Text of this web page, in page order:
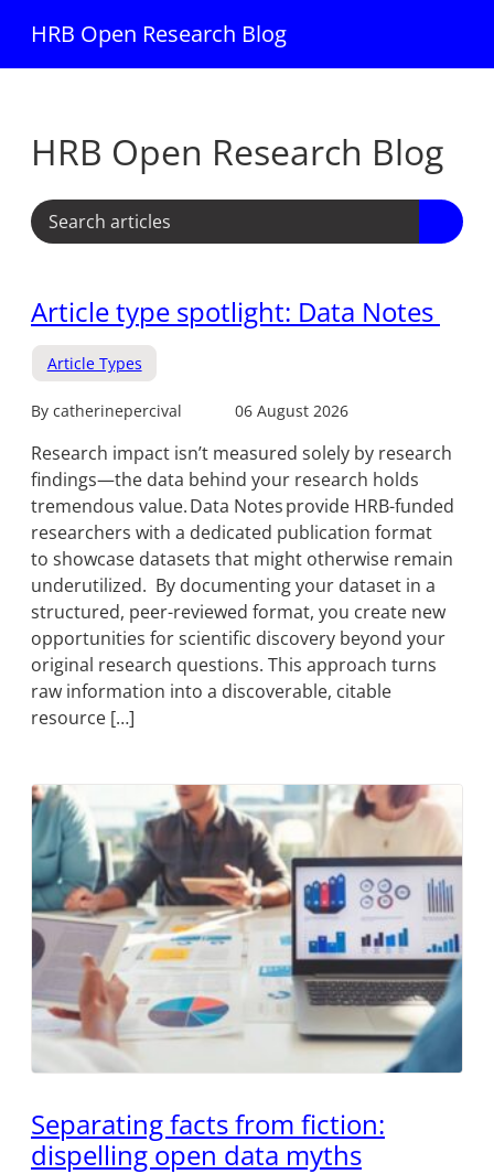
HRB Open Research Blog
HRB Open Research Blog
Article type spotlight: Data Notes
Article Types
By catherinepercival 06 August 2026
Research impact isn’t measured solely by research
findings—the data behind your research holds
tremendous value. Data Notes provide HRB-funded
researchers with a dedicated publication format
to showcase datasets that might otherwise remain
underutilized. By documenting your dataset in a
structured, peer-reviewed format, you create new
opportunities for scientific discovery beyond your
original research questions. This approach turns
raw information into a discoverable, citable
resource […]
Separating facts from fiction:
dispelling open data myths